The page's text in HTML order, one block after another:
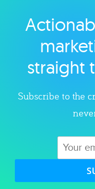
straight
Subscribe to the